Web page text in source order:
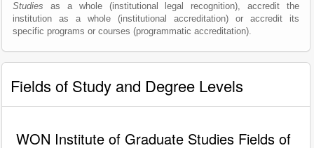
Studies as a whole (institutional legal recognition), accredit the
institution as a whole (institutional accreditation) or accredit its
specific programs or courses (programmatic accreditation).
Fields of Study and Degree Levels
WON Institute of Graduate Studies Fields of